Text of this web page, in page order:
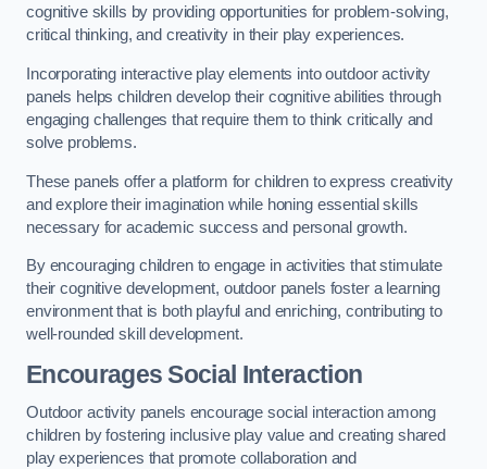
cognitive skills by providing opportunities for problem-solving,
critical thinking, and creativity in their play experiences.
Incorporating interactive play elements into outdoor activity
panels helps children develop their cognitive abilities through
engaging challenges that require them to think critically and
solve problems.
These panels offer a platform for children to express creativity
and explore their imagination while honing essential skills
necessary for academic success and personal growth.
By encouraging children to engage in activities that stimulate
their cognitive development, outdoor panels foster a learning
environment that is both playful and enriching, contributing to
well-rounded skill development.
Encourages Social Interaction
Outdoor activity panels encourage social interaction among
children by fostering inclusive play value and creating shared
play experiences that promote collaboration and